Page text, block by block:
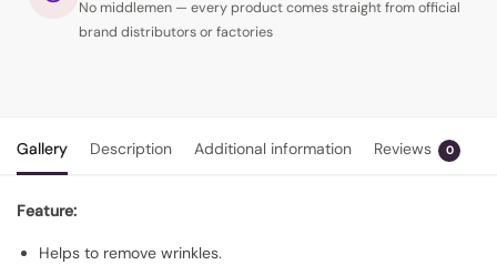
No middlemen — every product comes straight from official
brand distributors or factories
Gallery Description Additional information Reviews 0
Feature:
Helps to remove wrinkles.